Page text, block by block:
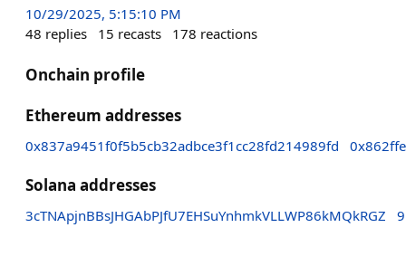
10/29/2025, 5:15:10 PM
48 replies 15 recasts 178 reactions
Onchain profile
Ethereum addresses
0x837a9451f0f5b5cb32adbce3f1cc28fd214989fd
Solana addresses
3cTNApjnBBsJHGAbPJfU7EHSuYnhmkVLLWP86kMQkRGZ